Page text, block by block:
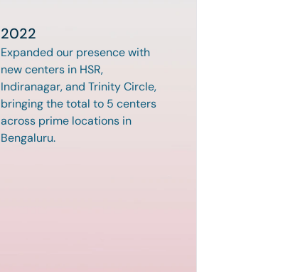
2022
Expanded our presence with
new centers in HSR,
Indiranagar, and Trinity Circle,
bringing the total to 5 centers
across prime locations in
Bengaluru.